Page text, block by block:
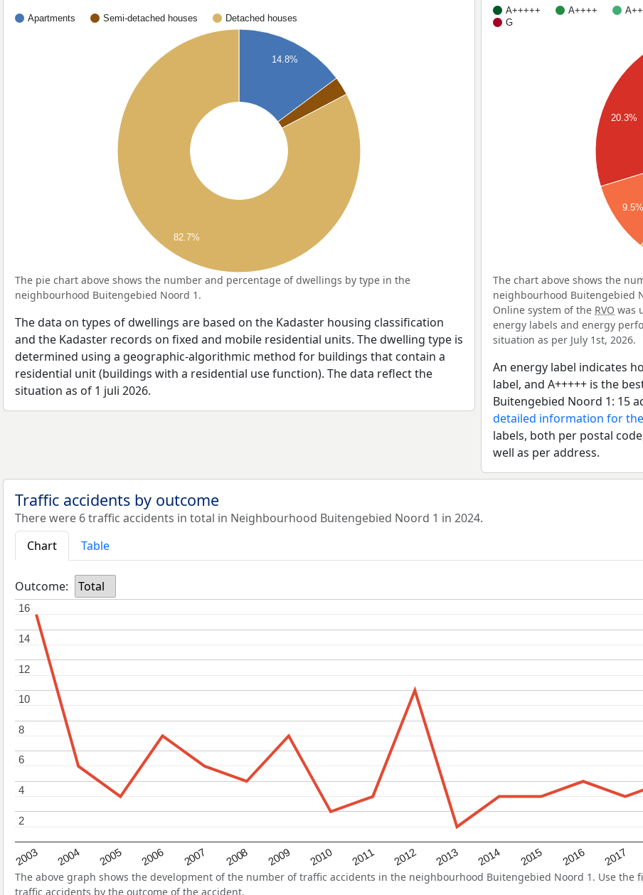
Apartments Semi-detached houses Detached houses
14.8%
82.7%
The pie chart above shows the number and percentage of dwellings by type in the
neighbourhood Buitengebied Noord 1.
The data on types of dwellings are based on the Kadaster housing classification
and the Kadaster records on fixed and mobile residential units. The dwelling type is
determined using a geographic-algorithmic method for buildings that contain a
residential unit (buildings with a residential use function). The data reflect the
situation as of 1 juli 2026.
A+++++ A++++
G
20.3%
9.5%
The chart above shows the
neighbourhood Buitengebied
Online system of the RVO was
energy labels and energy
situation as per July 1st, 2026.
An energy label indicates
label, and A+++++ is the
Buitengebied Noord 1: 15
detailed information for
labels, both per postal
well as per address.
Traffic accidents by outcome
There were 6 traffic accidents in total in Neighbourhood Buitengebied Noord 1 in 2024.
Chart
Table
Outcome: Total
2003 2004 2005 2006 2007 2008 2009 2010 2011 2012 2013 2014 2015 2016 2017
2
2
4
4
6
6
8
8
10
10
12
12
14
14
16
16
The above graph shows the development of the number of traffic accidents in the neighbourhood Buitengebied Noord 1. Use
traffic accidents by the outcome of the accident.